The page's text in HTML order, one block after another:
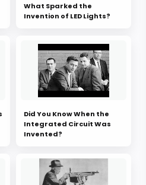
What Sparked the
Invention of LED Lights?
Did You Know When the
Integrated Circuit Was
Invented?